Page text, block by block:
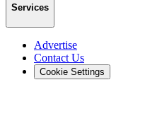
Services
Advertise
Contact Us
Cookie Settings